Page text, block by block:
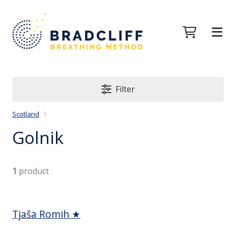
Filter
Scotland
Golnik
1 product
Tjaša Romih ★